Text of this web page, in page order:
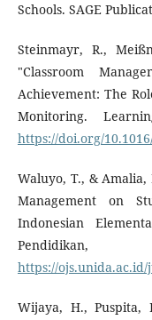
Schools. SAGE
Steinmayr, R.,
"Classroom
Achievement: The
Monitoring.
https://doi.org/
Waluyo, T., &
Management on
Indonesian
https://
Wijaya, H., Puspita,